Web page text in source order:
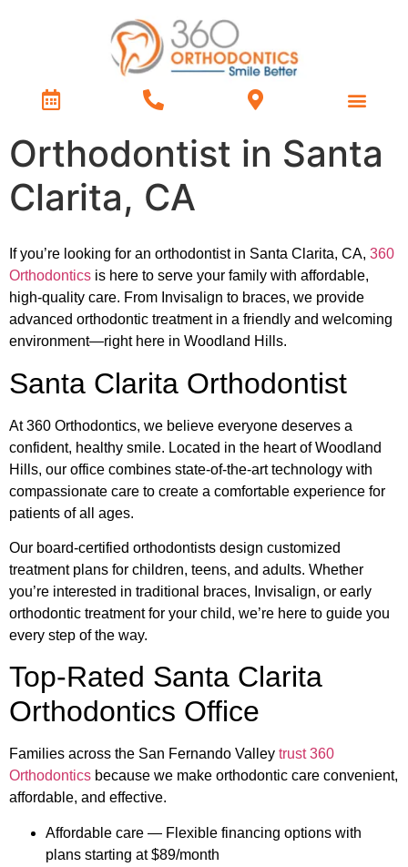
Orthodontist in Santa
Clarita, CA
If you’re looking for an orthodontist in Santa Clarita, CA, 360
Orthodontics is here to serve your family with affordable,
high-quality care. From Invisalign to braces, we provide
advanced orthodontic treatment in a friendly and welcoming
environment—right here in Woodland Hills.
Santa Clarita Orthodontist
At 360 Orthodontics, we believe everyone deserves a
confident, healthy smile. Located in the heart of Woodland
Hills, our office combines state-of-the-art technology with
compassionate care to create a comfortable experience for
patients of all ages.
Our board-certified orthodontists design customized
treatment plans for children, teens, and adults. Whether
you’re interested in traditional braces, Invisalign, or early
orthodontic treatment for your child, we’re here to guide you
every step of the way.
Top-Rated Santa Clarita
Orthodontics Office
Families across the San Fernando Valley trust 360
Orthodontics because we make orthodontic care convenient,
affordable, and effective.
Affordable care — Flexible financing options with
plans starting at $89/month